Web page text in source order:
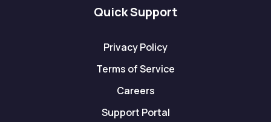
Quick Support
Privacy Policy
Terms of Service
Careers
Support Portal